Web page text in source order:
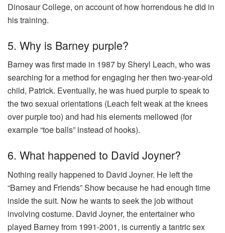
Dinosaur College, on accountof how horrendous hedid in
histraining.
5. Why is Barney purple?
Barney was first made in 1987 by Sheryl Leach, who was
searching for a method for engaging her then two-year-old
child, Patrick. Eventually, he was hued purple to speak to
the two sexual orientations (Leach felt weak at the knees
over purple too) and had his elements mellowed (for
example “toe balls” instead of hooks).
6. What happened to David Joyner?
Nothing really happened to David Joyner. He left the
“Barney and Friends” Show because he had enough time
inside the suit. Now he wants to seek the job without
involving costume. David Joyner, the entertainer who
played Barney from 1991-2001, is currently a tantric sex